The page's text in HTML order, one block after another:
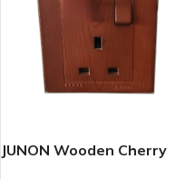
JUNON Wooden Cherry